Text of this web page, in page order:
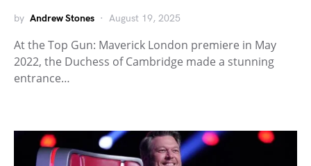
by Andrew Stones August 19, 2025
At the Top Gun: Maverick London premiere in May
2022, the Duchess of Cambridge made a stunning
entrance…